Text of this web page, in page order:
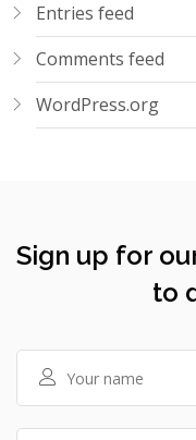
Entries feed
Comments feed
WordPress.org
Sign up for
to